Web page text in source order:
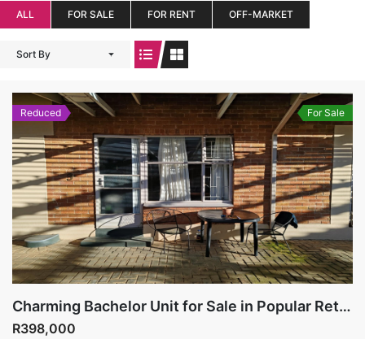
ALL FOR SALE FOR RENT OFF-MARKET
Sort By
Reduced For Sale
Charming Bachelor Unit for Sale in Popular Retirement Village, Hospitaalpark
R398,000